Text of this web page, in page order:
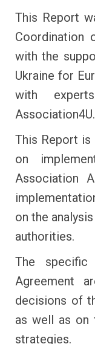
This Report
Coordination
with the
Ukraine for
with
Association4U.
This Report is
on
Association
on the
authorities.
The
Agreement
decisions of
as well as on
strategies.